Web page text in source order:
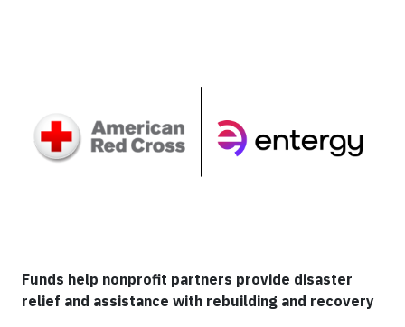
Funds help nonprofit partners provide disaster
relief and assistance with rebuilding and recovery